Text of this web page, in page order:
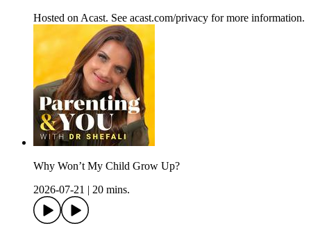
Hosted on Acast. See acast.com/privacy for more information.
Why Won’t My Child Grow Up?
2026-07-21
20 mins.